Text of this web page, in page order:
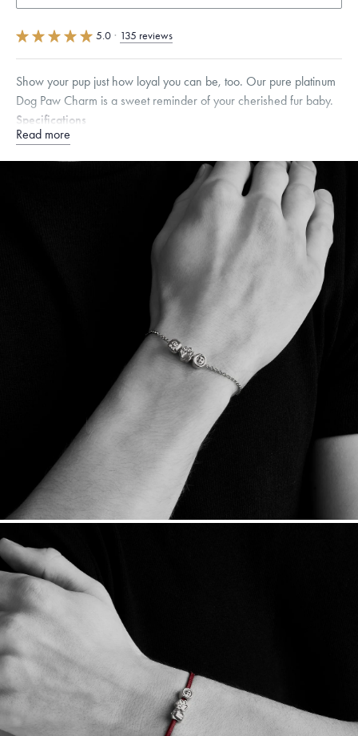
5.0 · 135 reviews
Show your pup just how loyal you can be, too. Our pure platinum
Dog Paw Charm is a sweet reminder of your cherished fur baby.
Specifications
Height: 7.5
Dimensions are approximate. Products are sold by weight, not size. Learn
Free insured shipping withinthe U.S.
orders over $500.
Want a change? Sell or exchange your Menē Jewelry at the
Antimicrobial and hypoallergenic. Ethically
sourced through the London Bullion Market’s Responsible
Read more